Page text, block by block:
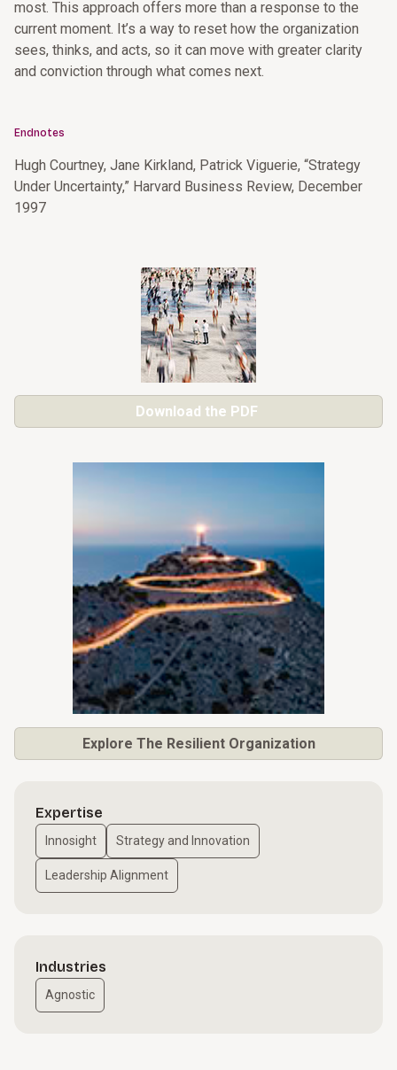
most. This approach offers more than a response to the
current moment. It’s a way to reset how the organization
sees, thinks, and acts, so it can move with greater clarity
and conviction through what comes next.
Endnotes
Hugh Courtney, Jane Kirkland, Patrick Viguerie, “Strategy
Under Uncertainty,” Harvard Business Review, December
1997
Download the PDF
Explore The Resilient Organization
Expertise
Innosight Strategy and Innovation
Leadership Alignment
Industries
Agnostic